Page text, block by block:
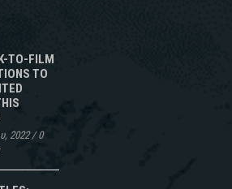
TO-FILM
TO
2022/0